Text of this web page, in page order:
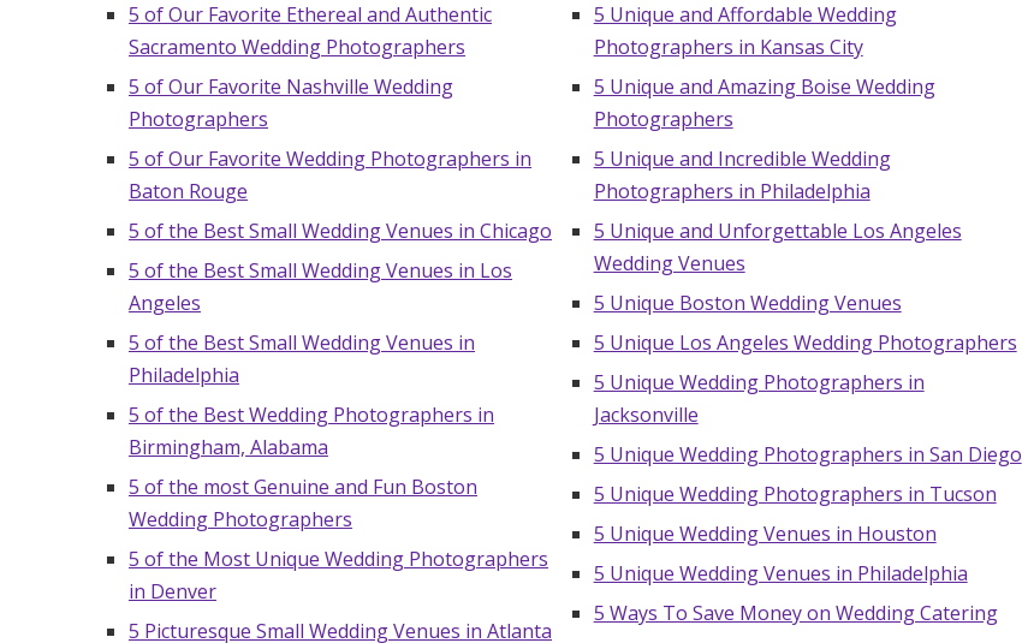
The Wedding Shop
Mobile App
Wedding Registry
Shop Wedding
Zero-Fee Cash Funds
Honeymoon Funds
Expert Advice
5 of Our Favorite Ethereal and Authentic
Sacramento Wedding Photographers
5 of Our Favorite Nashville Wedding
Photographers
5 of Our Favorite Wedding Photographers in
Baton Rouge
5 of the Best Small Wedding Venues in Chicago
5 of the Best Small Wedding Venues in Los
Angeles
5 of the Best Small Wedding Venues in
Philadelphia
5 of the Best Wedding Photographers in
Birmingham, Alabama
5 of the most Genuine and Fun Boston
Wedding Photographers
5 of the Most Unique Wedding Photographers
in Denver
5 Picturesque Small Wedding Venues in Atlanta
5 Unique and Affordable Wedding
Photographers in Kansas City
5 Unique and Amazing Boise Wedding
Photographers
5 Unique and Incredible Wedding
Photographers in Philadelphia
5 Unique and Unforgettable Los Angeles
Wedding Venues
5 Unique Boston Wedding Venues
5 Unique Los Angeles Wedding Photographers
5 Unique Wedding Photographers in
Jacksonville
5 Unique Wedding Photographers in San Diego
5 Unique Wedding Photographers in Tucson
5 Unique Wedding Venues in Houston
5 Unique Wedding Venues in Philadelphia
5 Ways To Save Money on Wedding Catering